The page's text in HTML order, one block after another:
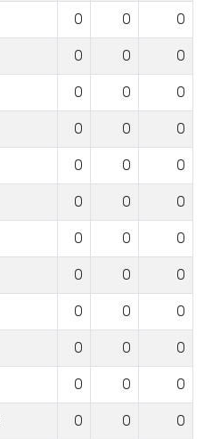
0 0 0
0 0 0
0 0 0
0 0 0
0 0 0
0 0 0
0 0 0
0 0 0
0 0 0
0 0 0
0 0 0
0 0 0